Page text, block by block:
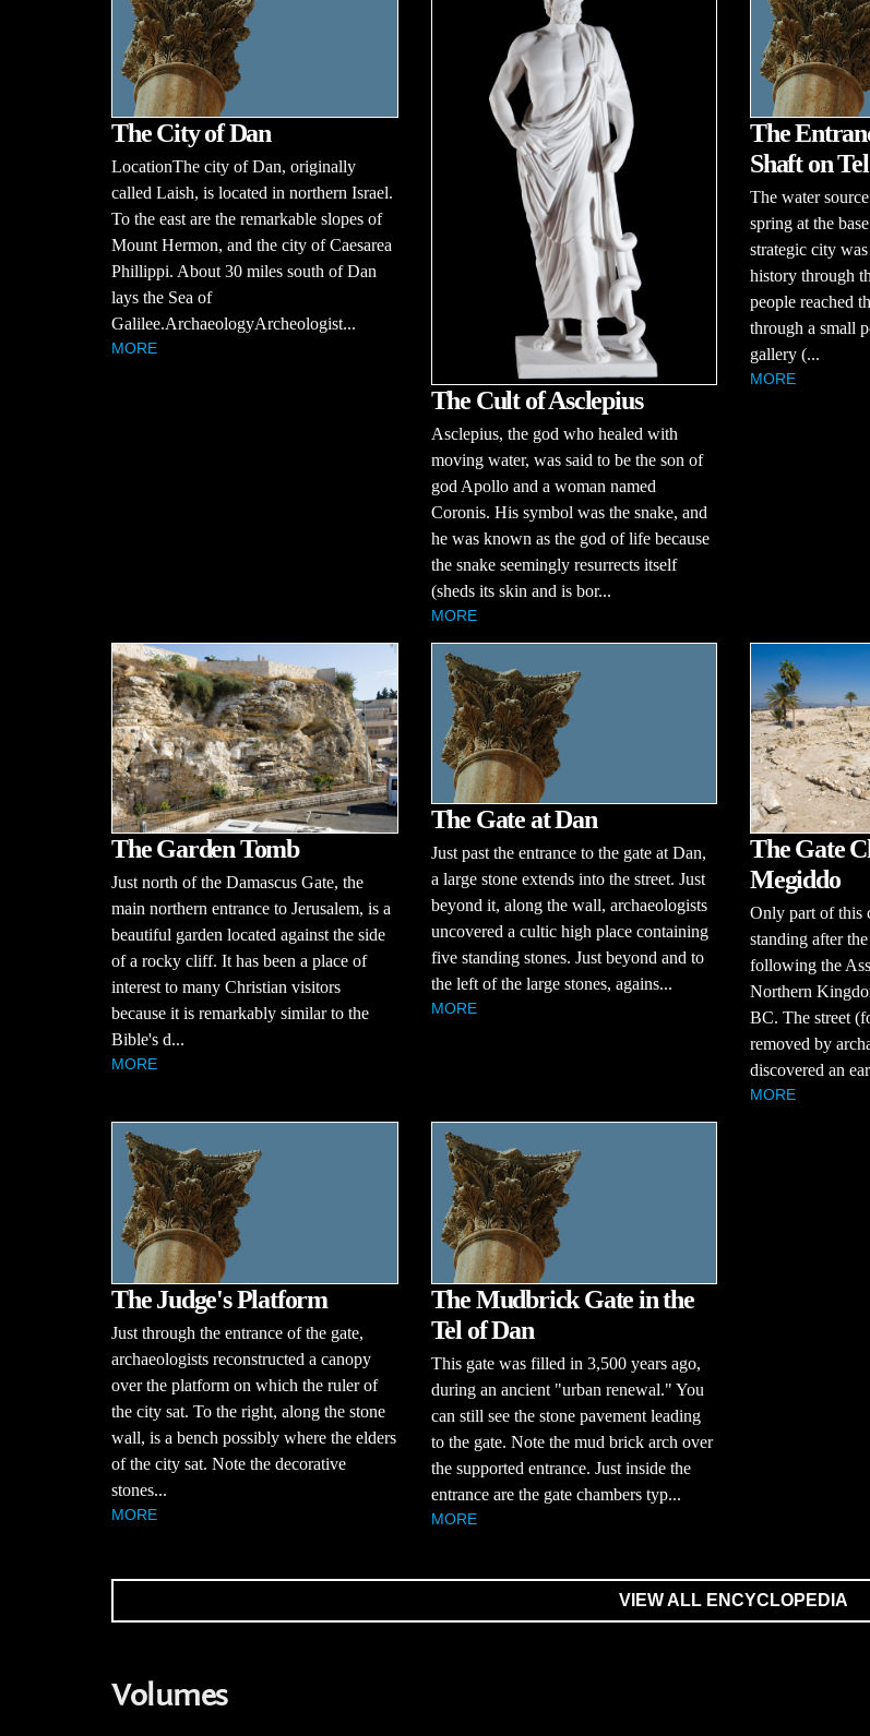
The City of Dan
LocationThe city of Dan, originally
called Laish, is located in northern Israel.
To the east are the remarkable slopes of
Mount Hermon, and the city of Caesarea
Phillippi. About 30 miles south of Dan
lays the Sea of
Galilee.ArchaeologyArcheologist...
MORE
The Cult of Asclepius
Asclepius, the god who healed with
moving water, was said to be the son of
god Apollo and a woman named
Coronis. His symbol was the snake, and
he was known as the god of life because
the snake seemingly resurrects itself
(sheds its skin and is bor...
MORE
The
Shaft on
The water
spring at the
strategic city
history through
people reached
through a small
gallery (...
MORE
The Garden Tomb
Just north of the Damascus Gate, the
main northern entrance to Jerusalem, is a
beautiful garden located against the side
of a rocky cliff. It has been a place of
interest to many Christian visitors
because it is remarkably similar to the
Bible's d...
MORE
The Gate at Dan
Just past the entrance to the gate at Dan,
a large stone extends into the street. Just
beyond it, along the wall, archaeologists
uncovered a cultic high place containing
five standing stones. Just beyond and to
the left of the large stones, agains...
MORE
The Gate
Megiddo
Only part of this
standing after
following the
Northern
BC. The street
removed by
discovered an
MORE
The Judge's Platform
Just through the entrance of the gate,
archaeologists reconstructed a canopy
over the platform on which the ruler of
the city sat. To the right, along the stone
wall, is a bench possibly where the elders
of the city sat. Note the decorative
stones...
MORE
The Mudbrick Gate in the
Tel of Dan
This gate was filled in 3,500 years ago,
during an ancient "urban renewal." You
can still see the stone pavement leading
to the gate. Note the mud brick arch over
the supported entrance. Just inside the
entrance are the gate chambers typ...
MORE
VIEW ALL ENCYCLOPEDIA
Volumes